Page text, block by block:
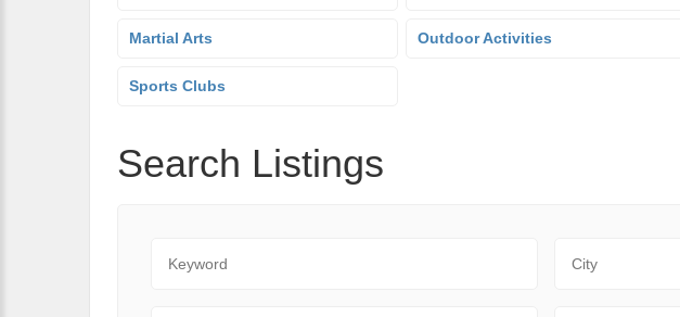
Martial Arts Outdoor Activities
Sports Clubs
Search Listings